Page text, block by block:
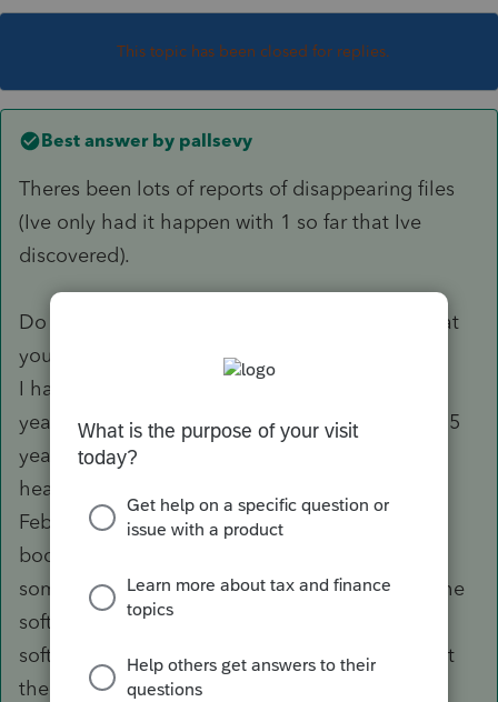
This topic has been closed for replies.
Best answer by pallsevy
Theres been lots of reports of disappearing files
(Ive only had it happen with 1 so far that Ive
discovered).
Do you have a backup system of some kind that
you might be able to resurrect them from?
I have had lots of problems with Proseries this
year. I have been using them for a long time, 15
years or more, and this year has been the most
headache I have ever had. In the middle of
February the updated software would literally
boot me out of the program, shutdown, and
somehow erase itself. then I couldn't find the the
software to even open up. I had to reload the
software every 2 days. I crossed my fingers that
the data files were not corrupted or lost at the